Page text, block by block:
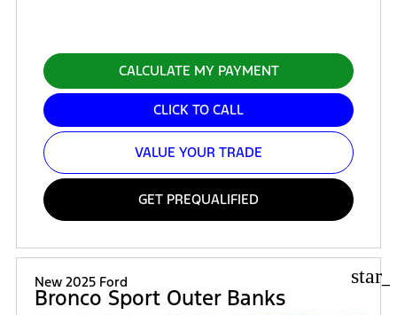
CALCULATE MY PAYMENT
CLICK TO CALL
VALUE YOUR TRADE
GET PREQUALIFIED
New 2025 Ford
Bronco Sport Outer Banks